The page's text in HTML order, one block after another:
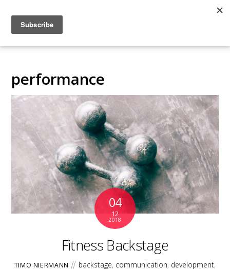
COLLABORATING
BACKSTAGE
performance
04
12
2018
Fitness Backstage
TIMO NIERMANN backstage, communication, development,